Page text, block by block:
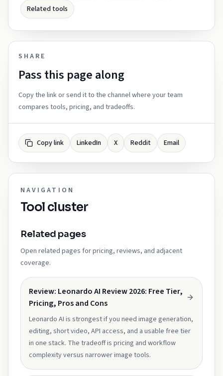
Related tools
SHARE
Pass this page along
Copy the link or send it to the channel where your team
compares tools, pricing, and tradeoffs.
Copy link LinkedIn X Reddit Email
NAVIGATION
Tool cluster
Related pages
Open related pages for pricing, reviews, and adjacent
coverage.
Review: Leonardo AI Review 2026: Free Tier,
Pricing, Pros and Cons
Leonardo AI is strongest if you need image generation,
editing, short video, API access, and a usable free tier
in one stack. The tradeoff is pricing and workflow
complexity versus narrower image tools.